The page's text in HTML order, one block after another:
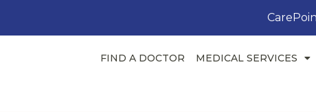
FIND A DOCTOR MEDICAL SERVICES